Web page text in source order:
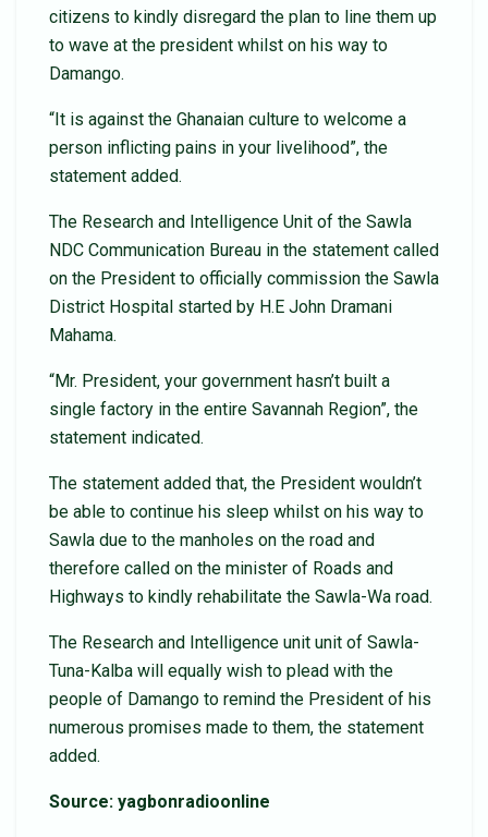
citizens to kindly disregard the plan to line them up
to wave at the president whilst on his way to
Damango.
“It is against the Ghanaian culture to welcome a
person inflicting pains in your livelihood”, the
statement added.
The Research and Intelligence Unit of the Sawla
NDC Communication Bureau in the statement called
on the President to officially commission the Sawla
District Hospital started by H.E John Dramani
Mahama.
“Mr. President, your government hasn’t built a
single factory in the entire Savannah Region”, the
statement indicated.
The statement added that, the President wouldn’t
be able to continue his sleep whilst on his way to
Sawla due to the manholes on the road and
therefore called on the minister of Roads and
Highways to kindly rehabilitate the Sawla-Wa road.
The Research and Intelligence unit unit of Sawla-
Tuna-Kalba will equally wish to plead with the
people of Damango to remind the President of his
numerous promises made to them, the statement
added.
Source: yagbonradioonline